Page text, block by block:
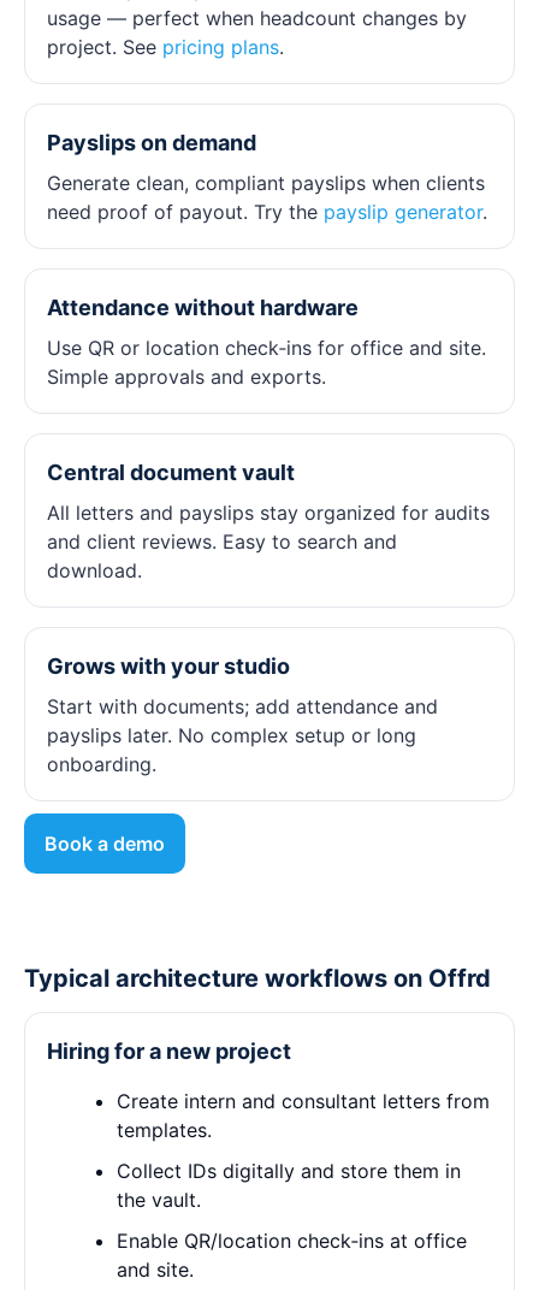
usage — perfect when headcount changes by
project. See pricing plans.
Payslips on demand
Generate clean, compliant payslips when clients
need proof of payout. Try the payslip generator.
Attendance without hardware
Use QR or location check‑ins for office and site.
Simple approvals and exports.
Central document vault
All letters and payslips stay organized for audits
and client reviews. Easy to search and
download.
Grows with your studio
Start with documents; add attendance and
payslips later. No complex setup or long
onboarding.
Book a demo
Typical architecture workflows on Offrd
Hiring for a new project
Create intern and consultant letters from
templates.
Collect IDs digitally and store them in
the vault.
Enable QR/location check‑ins at office
and site.